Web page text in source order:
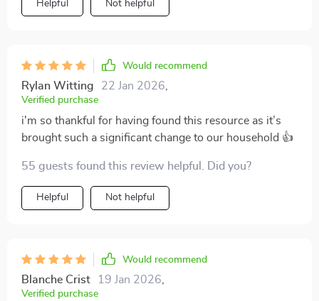
Helpful Not helpful
Would recommend
Rylan Witting 22 Jan 2026
Verified purchase
i'm so thankful for having found this resource as it’s
brought such a significant change to our household 👍
55 guests found this review helpful. Did you?
Helpful Not helpful
Would recommend
Blanche Crist 19 Jan 2026
Verified purchase